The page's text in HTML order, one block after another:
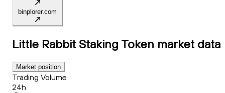
binplorer.com
Little Rabbit Staking Token market data
Market position
Trading Volume
24h